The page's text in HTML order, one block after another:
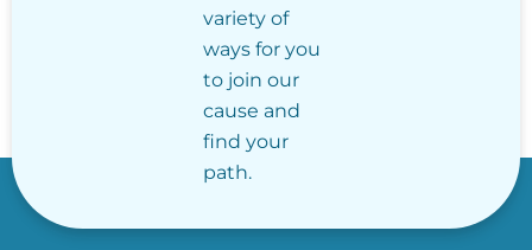
variety of
ways for you
to join our
cause and
find your
path.